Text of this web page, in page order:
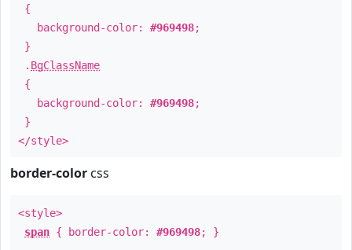
{
background-color: #969498;
}
. BgClassName
{
background-color: #969498;
}
</style>
border-color css
<style>
span { border-color: #969498; }